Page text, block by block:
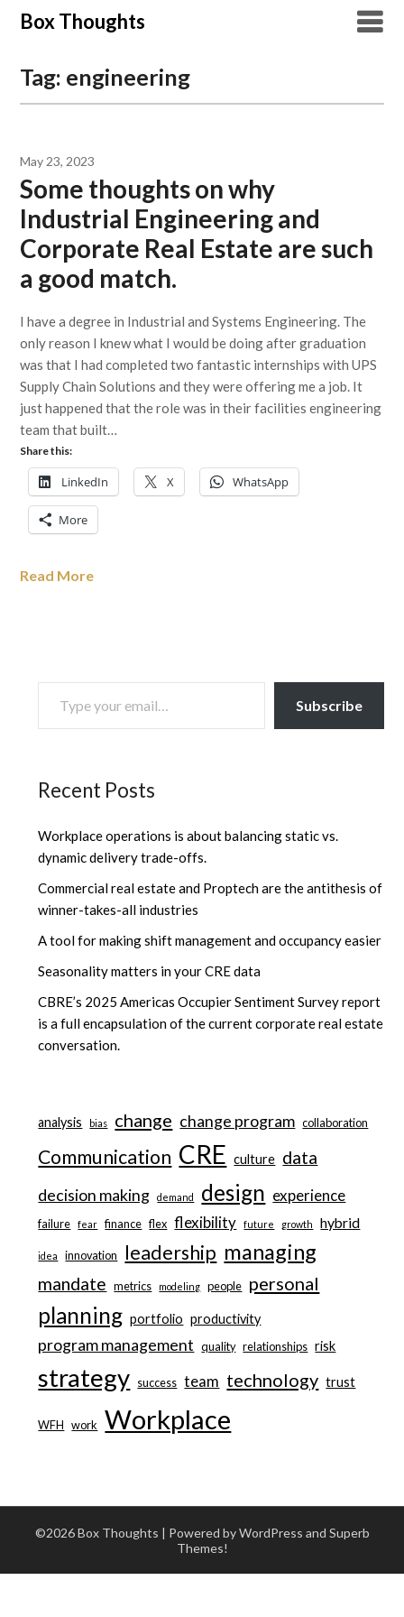
SkipBox Thoughts
Tag: engineering
May 23, 2023
Some thoughts on why
Industrial Engineering and
Corporate Real Estate are such
a good match.
I have a degree in Industrial and Systems Engineering. The
only reason I knew what I would be doing after graduation
was that I had completed two fantastic internships with UPS
Supply Chain Solutions and they were offering me a job. It
just happened that the role was in their facilities engineering
team that built…
Share this:
LinkedIn X WhatsApp
More
Read More
TYPE YOUR EMAIL…
Subscribe
Recent Posts
Workplace operations is about balancing static vs.
dynamic delivery trade-offs.
Commercial real estate and Proptech are the antithesis of
winner-takes-all industries
A tool for making shift management and occupancy easier
Seasonality matters in your CRE data
CBRE’s 2025 Americas Occupier Sentiment Survey report
is a full encapsulation of the current corporate real estate
conversation.
analysis bias change change program collaboration
Communication CRE culture data
decision making demand design experience
failure fear finance flex flexibility future growth hybrid
idea innovation leadership managing
mandate metrics modeling people personal
planning portfolio productivity
program management quality relationships risk
strategy success team technology trust
WFH work Workplace
©2026 Box Thoughts | Powered by WordPress and Superb
Themes!